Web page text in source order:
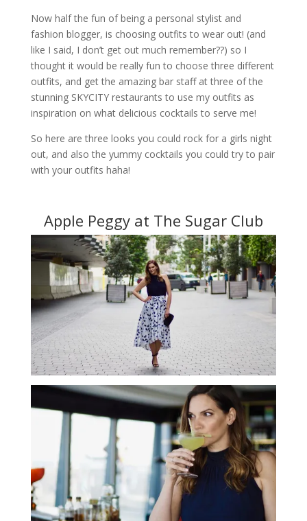
Now half the fun of being a personal stylist and
fashion blogger, is choosing outfits to wear out! (and
like I said, I don’t get out much remember??) so I
thought it would be really fun to choose three different
outfits, and get the amazing bar staff at three of the
stunning SKYCITY restaurants to use my outfits as
inspiration on what delicious cocktails to serve me!
So here are three looks you could rock for a girls night
out, and also the yummy cocktails you could try to pair
with your outfits haha!
Apple Peggy at The Sugar Club